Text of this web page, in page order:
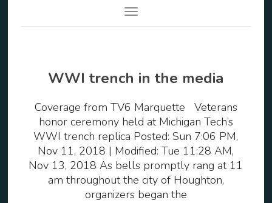
Toggle Navigation
WWI trench in the media
Coverage from TV6 Marquette Veterans
honor ceremony held at Michigan Tech’s
WWI trench replica Posted: Sun 7:06 PM,
Nov 11, 2018 | Modified: Tue 11:28 AM,
Nov 13, 2018 As bells promptly rang at 11
am throughout the city of Houghton,
organizers began the